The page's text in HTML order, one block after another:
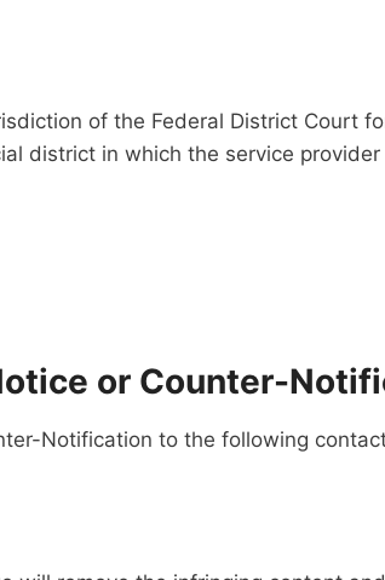
of the Federal District Court
district in which the service
or Counter-
Notification to the following